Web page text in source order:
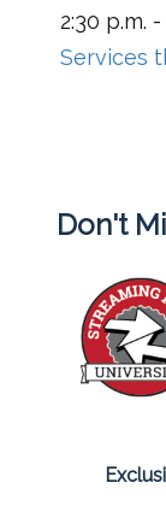
2:30 p.m.
Services
Don't